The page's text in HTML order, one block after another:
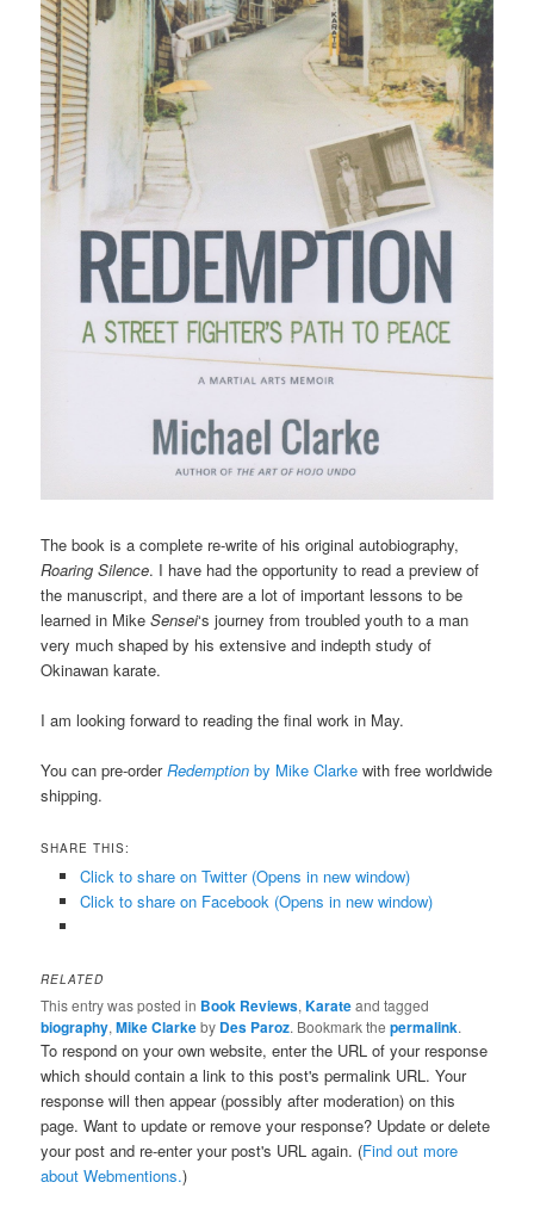
The book is a complete re-write of his original autobiography,
Roaring Silence. I have had the opportunity to read a preview of
the manuscript, and there are a lot of important lessons to be
learned in MikeSensei‘s journey from troubled youth to a man
very much shaped by his extensive and indepth study of
Okinawan karate.
I am looking forward to reading the final work in May.
You can pre-orderRedemption by Mike Clarke with free worldwide
shipping.
SHARE THIS:
Click to share on Twitter (Opens in new window)
Click to share on Facebook (Opens in new window)
RELATED
This entry was posted in Book Reviews,Karateand tagged
biography,Mike Clarkeby Des Paroz. Bookmark thepermalink.
To respond on your own website, enter the URL of your response
which should contain a link to this post's permalink URL. Your
response will then appear (possibly after moderation) on this
page. Want to update or remove your response? Update or delete
your post and re-enter your post's URL again. (Find out more
about Webmentions.)